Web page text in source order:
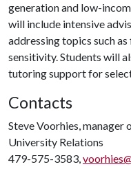
generation and low-
will include intensive
addressing topics such
sensitivity. Students will
tutoring support for
Contacts
Steve Voorhies, manager
University Relations
479-575-3583,